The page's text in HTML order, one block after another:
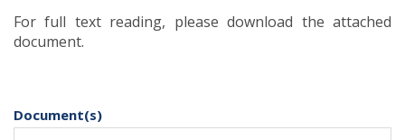
For full text reading, please download the attached
document.
Document(s)